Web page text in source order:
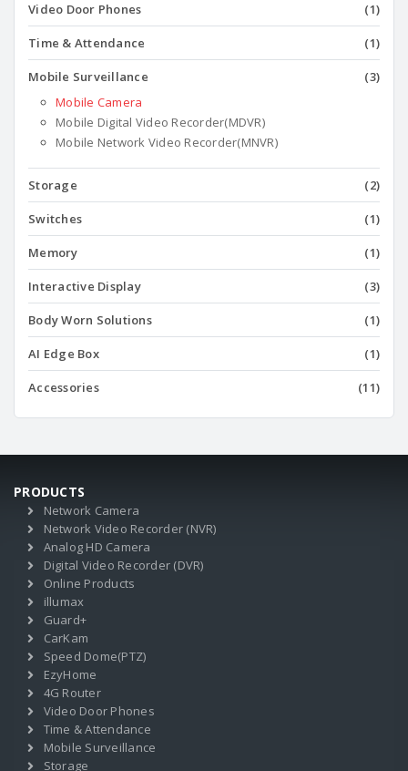
Video Door Phones (1)
Time & Attendance (1)
Mobile Surveillance
(3)
Mobile Camera
Mobile Digital Video Recorder(MDVR)
Mobile Network Video Recorder(MNVR)
Storage (2)
Switches (1)
Memory (1)
Interactive Display (3)
Body Worn Solutions (1)
AI Edge Box (1)
Accessories (11)
PRODUCTS
Network Camera
Network Video Recorder (NVR)
Analog HD Camera
Digital Video Recorder (DVR)
Online Products
illumax
Guard+
CarKam
Speed Dome(PTZ)
EzyHome
4G Router
Video Door Phones
Time & Attendance
Mobile Surveillance
Storage